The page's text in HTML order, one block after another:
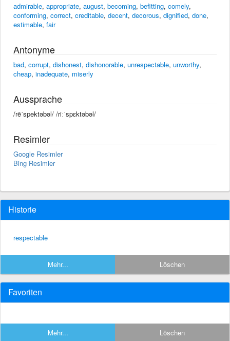
admirable, appropriate, august, becoming, befitting, comely,
conforming, correct, creditable, decent, decorous, dignified, done,
estimable, fair
Antonyme
bad, corrupt, dishonest, dishonorable, unrespectable, unworthy,
cheap, inadequate, miserly
Aussprache
/rēˈspektəbəl/ /riːˈspɛktəbəl/
Resimler
Google Resimler
Bing Resimler
Historie
respectable
Mehr... Löschen
Favoriten
Mehr... Löschen